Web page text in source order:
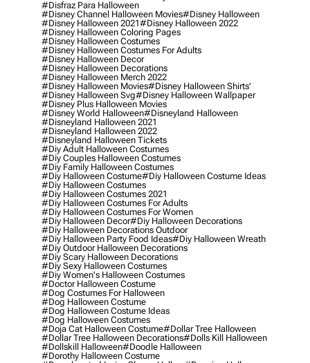
#disfraz Para Halloween
#disney Channel Halloween Movies#disney Halloween
#disney Halloween 2021#disney Halloween 2022
#disney Halloween Coloring Pages
#disney Halloween Costumes
#disney Halloween Costumes For Adults
#disney Halloween Decor
#disney Halloween Decorations
#disney Halloween Merch 2022
#disney Halloween Movies#disney Halloween Shirts'
#disney Halloween Svg#disney Halloween Wallpaper
#disney Plus Halloween Movies
#disney World Halloween#disneyland Halloween
#disneyland Halloween 2021
#disneyland Halloween 2022
#disneyland Halloween Tickets
#diy Adult Halloween Costumes
#diy Couples Halloween Costumes
#diy Family Halloween Costumes
#diy Halloween Costume#diy Halloween Costume Ideas
#diy Halloween Costumes
#diy Halloween Costumes 2021
#diy Halloween Costumes For Adults
#diy Halloween Costumes For Women
#diy Halloween Decor#diy Halloween Decorations
#diy Halloween Decorations Outdoor
#diy Halloween Party Food Ideas#diy Halloween Wreath
#diy Outdoor Halloween Decorations
#diy Scary Halloween Decorations
#diy Sexy Halloween Costumes
#diy Women's Halloween Costumes
#doctor Halloween Costume
#dog Costumes For Halloween
#dog Halloween Costume
#dog Halloween Costume Ideas
#dog Halloween Costumes
#doja Cat Halloween Costume#dollar Tree Halloween
#dollar Tree Halloween Decorations#dolls Kill Halloween
#dollskill Halloween#doodle Halloween
#dorothy Halloween Costume